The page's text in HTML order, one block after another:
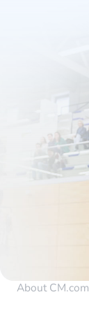
About CM.com